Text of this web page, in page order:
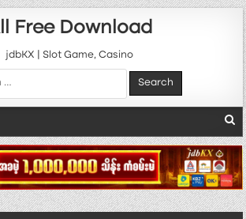
Free Download
jdbKX | Slot Game, Casino